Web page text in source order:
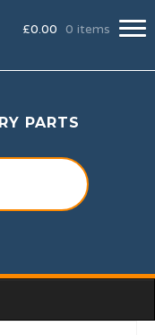
£0.00 0 items
PARTS